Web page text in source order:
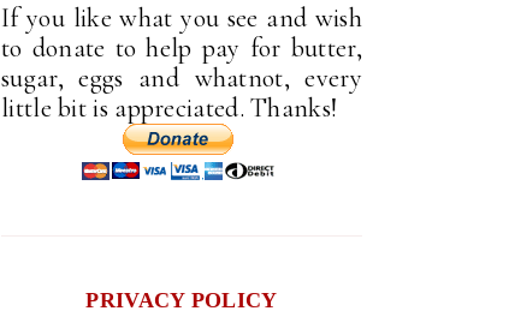
If you like what you see and wish
to donate to help pay for butter,
sugar, eggs and whatnot, every
little bit is appreciated. Thanks!
PRIVACY POLICY